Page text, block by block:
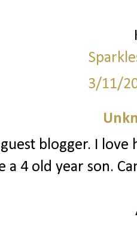
3/11/
blogger. I
a 4 old year son.